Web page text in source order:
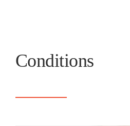
Conditions